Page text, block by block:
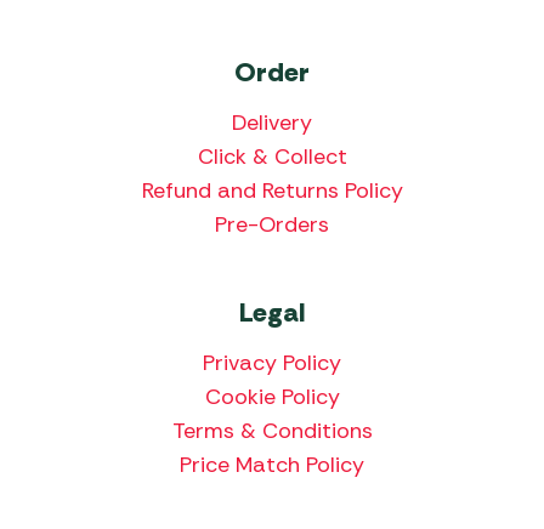
Order
Delivery
Click & Collect
Refund and Returns Policy
Pre-Orders
Legal
Privacy Policy
Cookie Policy
Terms & Conditions
Price Match Policy